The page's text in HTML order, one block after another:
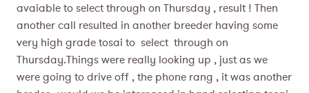
avaiable to select through on Thursday , result ! Then
another call resulted in another breeder having some
very high grade tosai to select through on
Thursday.Things were really looking up , just as we
were going to drive off , the phone rang , it was another